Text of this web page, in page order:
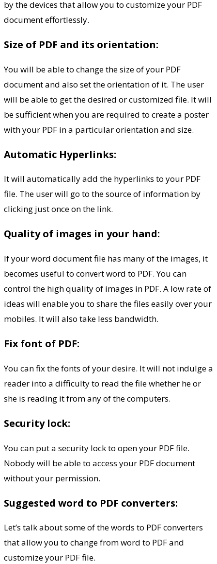
by the devices that allow you to customize your PDF
document effortlessly.
Size of PDF and its orientation:
You will be able to change the size of your PDF
document and also set the orientation of it. The user
will be able to get the desired or customized file. It will
be sufficient when you are required to create a poster
with your PDF in a particular orientation and size.
Automatic Hyperlinks:
It will automatically add the hyperlinks to your PDF
file. The user will go to the source of information by
clicking just once on the link.
Quality of images in your hand:
If your word document file has many of the images, it
becomes useful to convert word to PDF. You can
control the high quality of images in PDF. A low rate of
ideas will enable you to share the files easily over your
mobiles. It will also take less bandwidth.
Fix font of PDF:
You can fix the fonts of your desire. It will not indulge a
reader into a difficulty to read the file whether he or
she is reading it from any of the computers.
Security lock:
You can put a security lock to open your PDF file.
Nobody will be able to access your PDF document
without your permission.
Suggested word to PDF converters:
Let’s talk about some of the words to PDF converters
that allow you to change from word to PDF and
customize your PDF file.